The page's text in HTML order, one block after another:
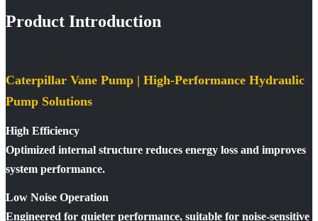
Product Introduction
Caterpillar Vane Pump | High-Performance Hydraulic
Pump Solutions
High Efficiency
Optimized internal structure reduces energy loss and improves
system performance.
Low Noise Operation
Engineered for quieter performance, suitable for noise-sensitive